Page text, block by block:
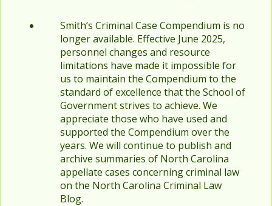
Smith’s Criminal Case Compendium is no
longer available. Effective June 2025,
personnel changes and resource
limitations have made it impossible for
us to maintain the Compendium to the
standard of excellence that the School of
Government strives to achieve. We
appreciate those who have used and
supported the Compendium over the
years. We will continue to publish and
archive summaries of North Carolina
appellate cases concerning criminal law
on the North Carolina Criminal Law
Blog.